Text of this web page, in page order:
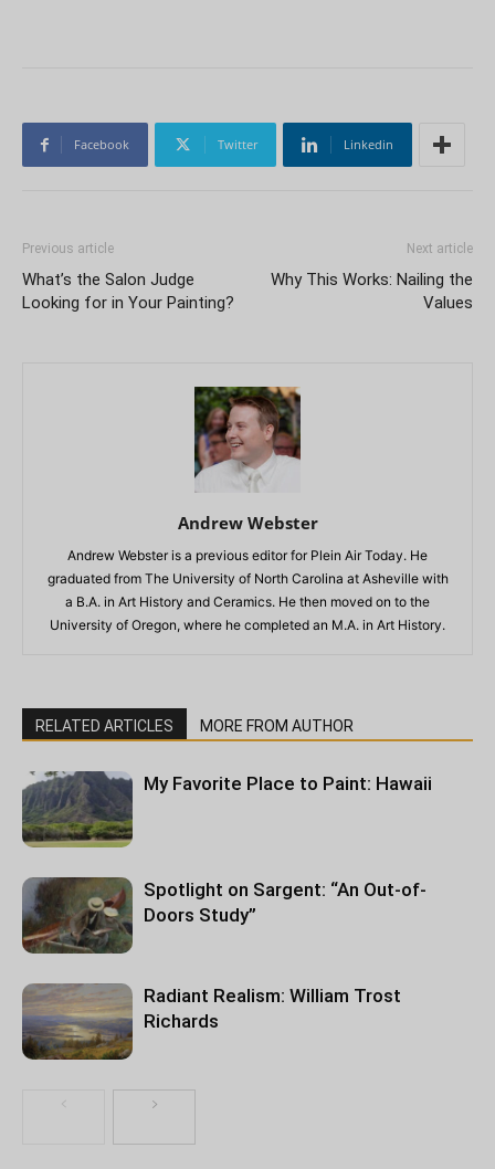
Facebook Twitter Linkedin
Previous article
What’s the Salon Judge
Looking for in Your Painting?
Next article
Why This Works: Nailing the
Values
Andrew Webster
Andrew Webster is a previous editor for Plein Air Today. He
graduated from The University of North Carolina at Asheville with
a B.A. in Art History and Ceramics. He then moved on to the
University of Oregon, where he completed an M.A. in Art History.
RELATED ARTICLES MORE FROM AUTHOR
My Favorite Place to Paint: Hawaii
Spotlight on Sargent: “An Out-of-
Doors Study”
Radiant Realism: William Trost
Richards